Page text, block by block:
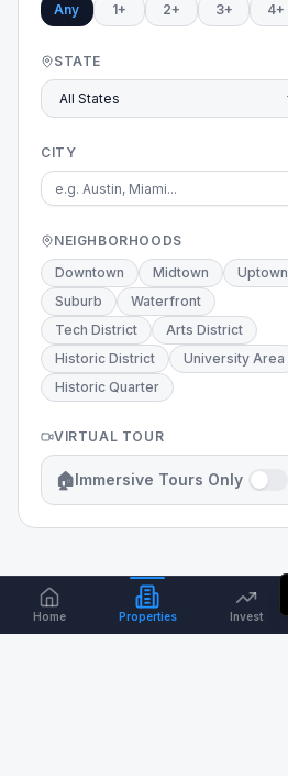
Any 1+ 2+ 3+ 4+
STATE
CITY
NEIGHBORHOODS
Downtown
Midtown
Uptown
Suburb
Waterfront
Tech District
Arts District
Historic District
University Area
Historic Quarter
VIRTUAL TOUR
🏠Immersive Tours Only
Home Properties Invest